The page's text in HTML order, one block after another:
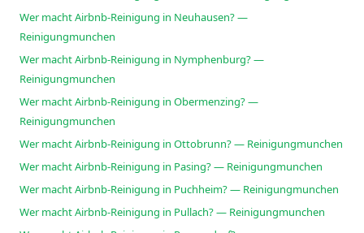
Wer macht Airbnb-Reinigung in Neuhausen? —
Reinigungmunchen
Wer macht Airbnb-Reinigung in Nymphenburg? —
Reinigungmunchen
Wer macht Airbnb-Reinigung in Obermenzing? —
Reinigungmunchen
Wer macht Airbnb-Reinigung in Ottobrunn? — Reinigungmunchen
Wer macht Airbnb-Reinigung in Pasing? — Reinigungmunchen
Wer macht Airbnb-Reinigung in Puchheim? — Reinigungmunchen
Wer macht Airbnb-Reinigung in Pullach? — Reinigungmunchen